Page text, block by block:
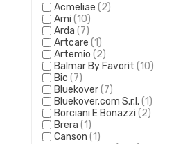
Acmeliae (2)
Ami (10)
Arda (7)
Artcare (1)
Artemio (2)
Balmar By Favorit (10)
Bic (7)
Bluekover(7)
Bluekover.com S.r.l. (1)
Borciani E Bonazzi (2)
Brera (1)
Canson (1)